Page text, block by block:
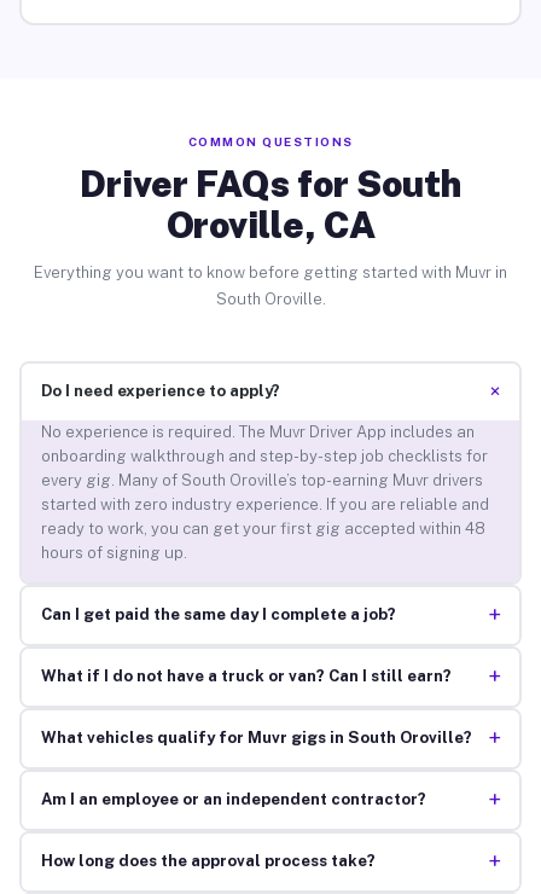
COMMON QUESTIONS
Driver FAQs for South
Oroville, CA
Everything you want to know before getting started with Muvr in
South Oroville.
Do I need experience to apply? +
No experience is required. The Muvr Driver App includes an
onboarding walkthrough and step-by-step job checklists for
every gig. Many of South Oroville’s top-earning Muvr drivers
started with zero industry experience. If you are reliable and
ready to work, you can get your first gig accepted within 48
hours of signing up.
Can I get paid the same day I complete a job? +
What if I do not have a truck or van? Can I still earn? +
What vehicles qualify for Muvr gigs in South Oroville? +
Am I an employee or an independent contractor? +
How long does the approval process take? +